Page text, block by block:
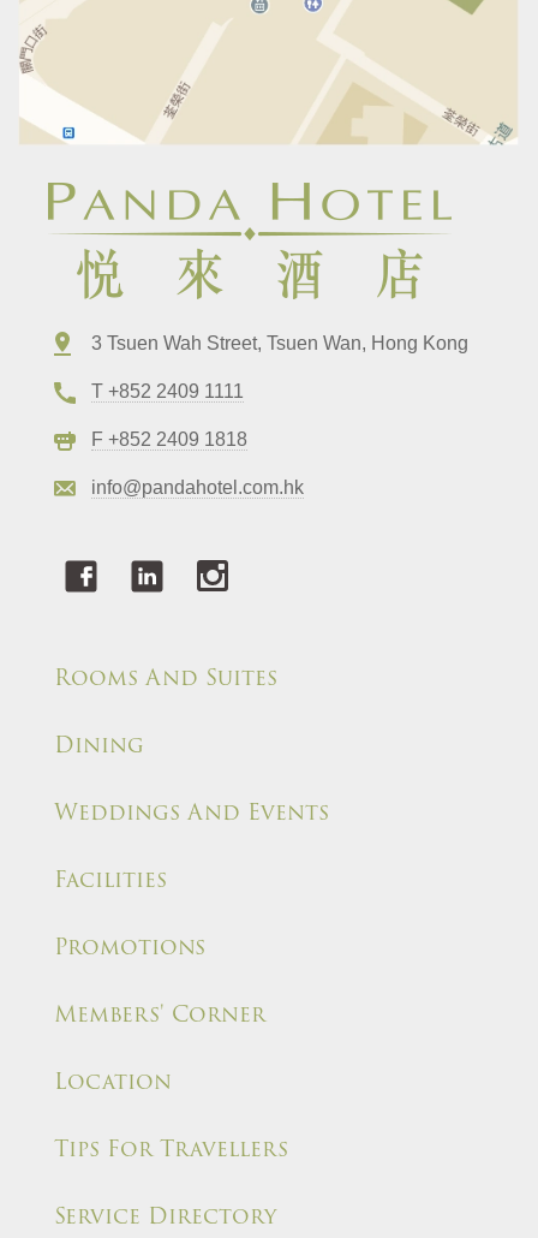
3 Tsuen Wah Street, Tsuen Wan, Hong Kong
T +852 2409 1111
F +852 2409 1818
info@pandahotel.com.hk
Rooms And Suites
Dining
Weddings And Events
Facilities
Promotions
Members' Corner
Location
Tips For Travellers
Service Directory